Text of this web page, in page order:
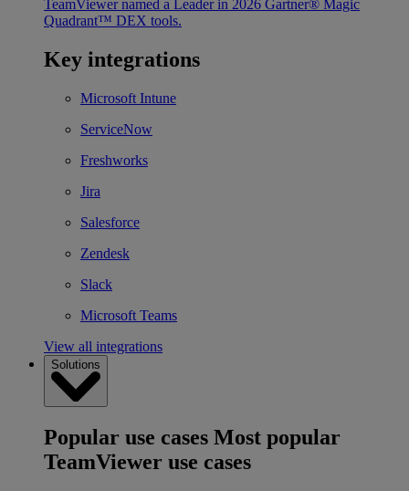
TeamViewer named a Leader in 2026 Gartner® Magic
Quadrant™ DEX tools.
Key integrations
Microsoft Intune
ServiceNow
Freshworks
Jira
Salesforce
Zendesk
Slack
Microsoft Teams
View all integrations
Solutions
Popular use cases Most popular
TeamViewer use cases